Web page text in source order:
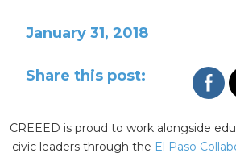
January 31, 2018
Share this post:
CREEED is proud to work alongside
civic leaders through the El Paso